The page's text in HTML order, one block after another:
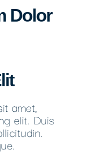
Dolor
amet,
elit. Duis